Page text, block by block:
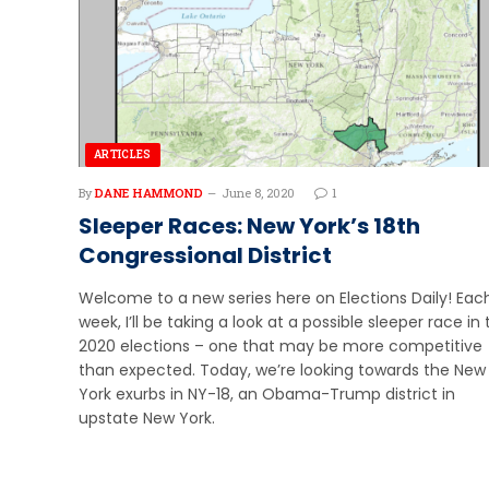
ARTICLES
By DANE HAMMOND June 8, 2020 1
Sleeper Races: New York’s 18th
Congressional District
Welcome to a new series here on Elections Daily!
week, I’ll be taking a look at a possible sleeper race in
2020 elections – one that may be more competitive
than expected. Today, we’re looking towards the New
York exurbs in NY-18, an Obama-Trump district in
upstate New York.